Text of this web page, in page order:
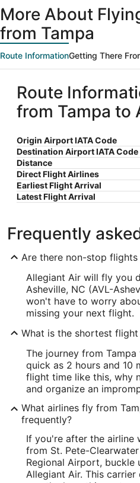
More About
from Tampa
Route InformationGetting There
Route
from Tampa to
Origin Airport IATA Code
Destination Airport IATA Code
Distance
Direct Flight Airlines
Earliest Flight Arrival
Latest Flight Arrival
Frequently
Are there non-stop
Allegiant Air will fly you
Asheville, NC (AVL-
won't have to worry
missing your next flight.
What is the shortest
The journey from
quick as 2 hours and 10
flight time like this, why
and organize an
What airlines fly from
frequently?
If you're after the airline
from St. Pete-
Regional Airport,
Allegiant Air. This